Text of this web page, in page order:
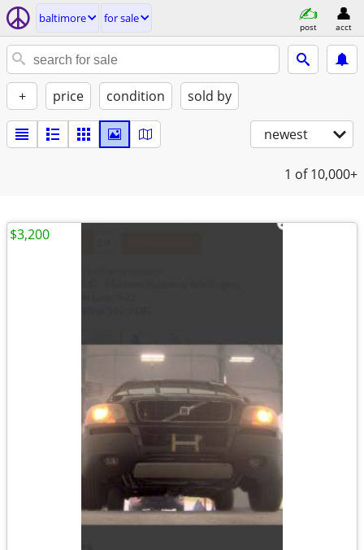
baltimore for sale
post acct
+ price condition sold by
newest
1 of 10,000+
$3,200